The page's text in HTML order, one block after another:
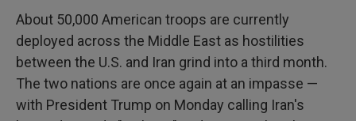
About 50,000 American troops are currently
deployed across the Middle East as hostilities
between the U.S. and Iran grind into a third month.
The two nations are once again at an impasse —
with President Trump on Monday calling Iran's